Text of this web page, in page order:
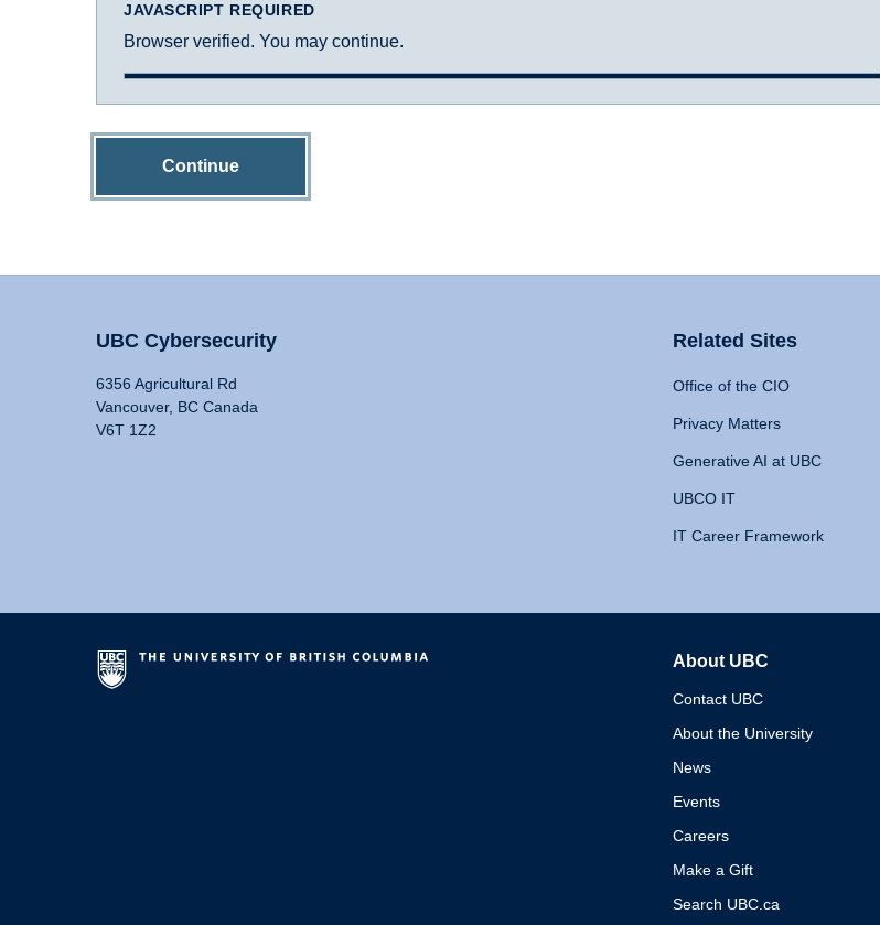
JAVASCRIPT REQUIRED
Browser verified. You may continue.
Continue
UBC Cybersecurity
6356 Agricultural Rd
Vancouver, BC Canada
V6T 1Z2
Related Sites
Office of the CIO
Privacy Matters
Generative AI at UBC
UBCO IT
IT Career Framework
About UBC
Contact UBC
About the University
News
Events
Careers
Make a Gift
Search UBC.ca